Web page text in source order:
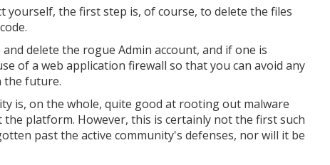
yourself, the first step is, of course, to delete the files
delete the rogue Admin account, and if one is
of a web application firewall so that you can avoid any
the future.
is, on the whole, quite good at rooting out malware
platform. However, this is certainly not the first such
past the active community's defenses, nor will it be